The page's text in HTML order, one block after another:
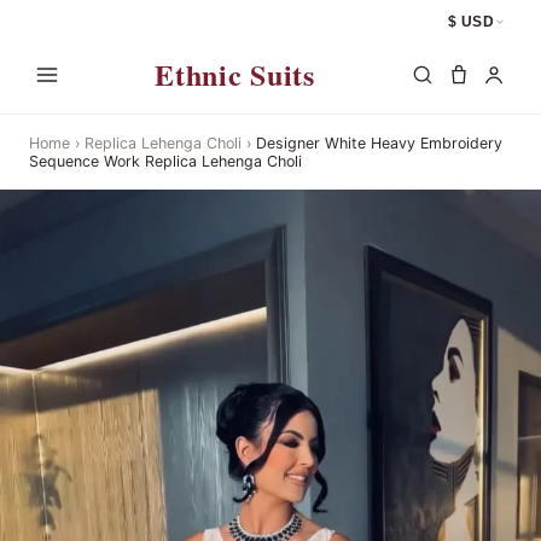
$ USD
Ethnic Suits
Home › Replica Lehenga Choli › Designer White Heavy Embroidery
Sequence Work Replica Lehenga Choli